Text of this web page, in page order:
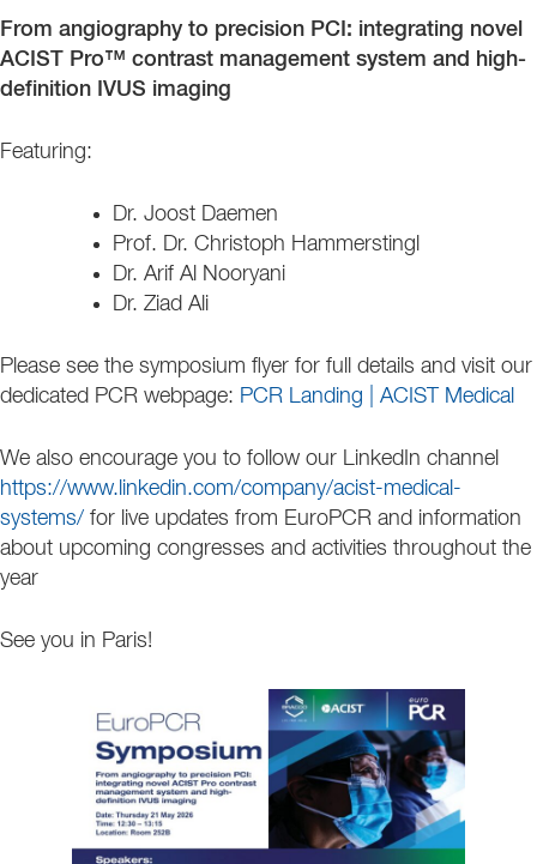
From angiography to precision PCI: integrating novel
ACIST Pro™ contrast management system and high-
definition IVUS imaging
Featuring:
Dr. Joost Daemen
Prof. Dr. Christoph Hammerstingl
Dr. Arif Al Nooryani
Dr. Ziad Ali
Please see the symposium flyer for full details and visit our
dedicated PCR webpage: PCR Landing | ACIST Medical
We also encourage you to follow our LinkedIn channel
https://www.linkedin.com/company/acist-medical-
systems/ for live updates from EuroPCR and information
about upcoming congresses and activities throughout the
year
See you in Paris!